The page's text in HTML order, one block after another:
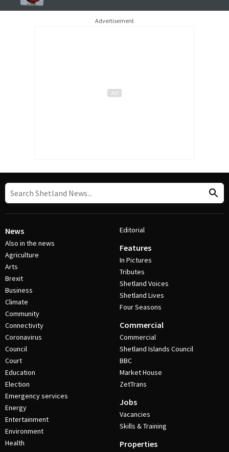
Advertisement
News
Also in the news
Agriculture
Arts
Brexit
Business
Climate
Community
Connectivity
Coronavirus
Council
Court
Education
Election
Emergency services
Energy
Entertainment
Environment
Health
Editorial
Features
In Pictures
Tributes
Shetland Voices
Shetland Lives
Four Seasons
Commercial
Commercial
Shetland Islands Council
BBC
Market House
ZetTrans
Jobs
Vacancies
Skills & Training
Properties